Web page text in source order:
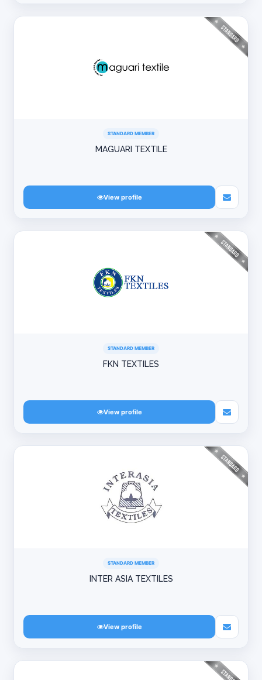
STANDARD MEMBER
MAGUARI TEXTILE
View profile
STANDARD MEMBER
FKN TEXTILES
View profile
STANDARD MEMBER
INTER ASIA TEXTILES
View profile